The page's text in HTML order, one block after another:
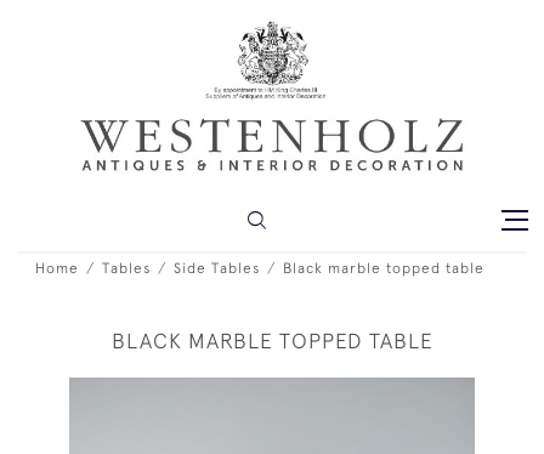
Home Tables Side Tables Black marble topped table
BLACK MARBLE TOPPED TABLE